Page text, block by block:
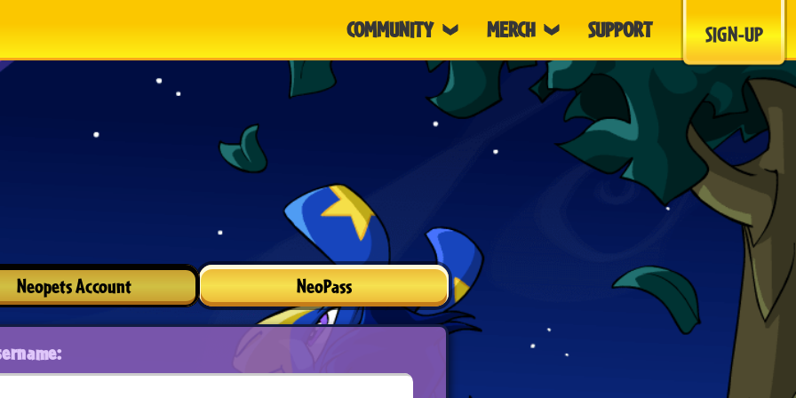
COMMUNITY MERCH SUPPORT SIGN-UP
Neopets Account NeoPass